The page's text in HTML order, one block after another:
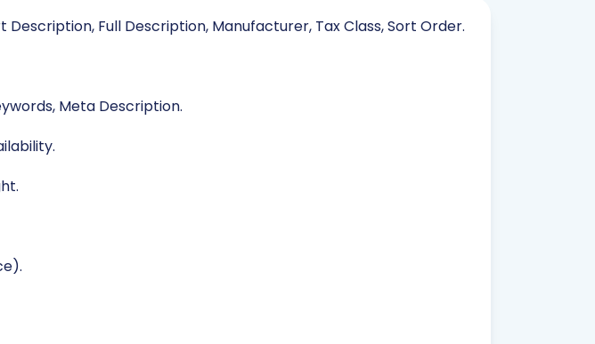
Description, Full Description, Manufacturer, Tax Class, Sort Order.
Meta Description.